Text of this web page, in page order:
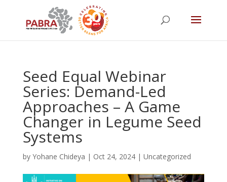
Seed Equal Webinar
Series: Demand-Led
Approaches – A Game
Changer in Legume Seed
Systems
by Yohane Chideya | Oct 24, 2024| Uncategorized